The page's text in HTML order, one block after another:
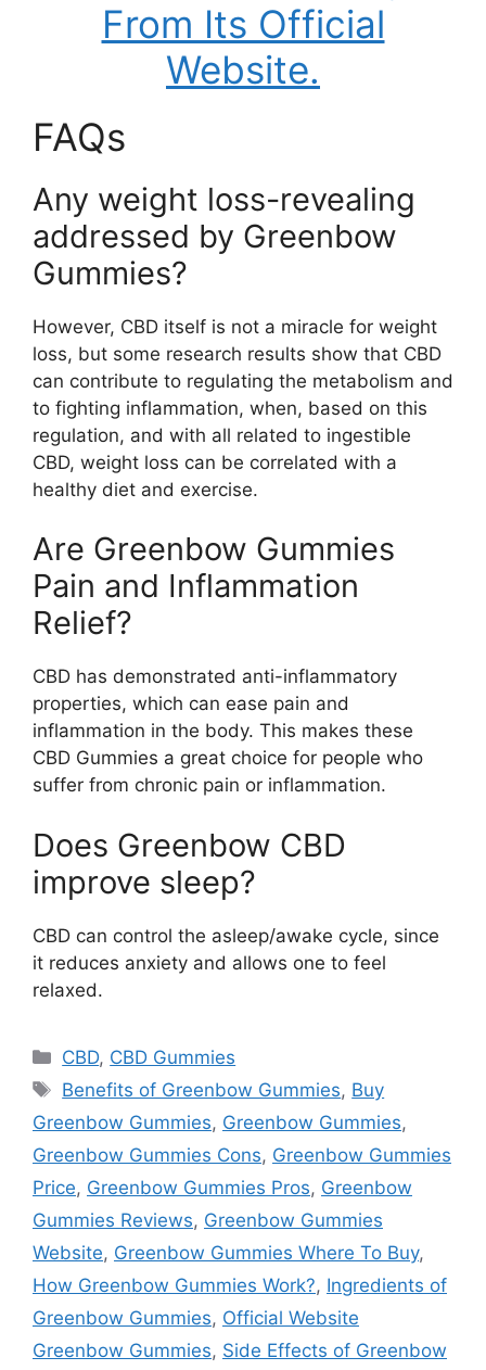
From Its Official
Website.
FAQs
Any weight loss-revealing
addressed by Greenbow
Gummies?
However, CBD itself is not a miracle for weight
loss, but some research results show that CBD
can contribute to regulating the metabolism and
to fighting inflammation, when, based on this
regulation, and with all related to ingestible
CBD, weight loss can be correlated with a
healthy diet and exercise.
Are Greenbow Gummies
Pain and Inflammation
Relief?
CBD has demonstrated anti-inflammatory
properties, which can ease pain and
inflammation in the body. This makes these
CBD Gummies a great choice for people who
suffer from chronic pain or inflammation.
Does Greenbow CBD
improve sleep?
CBD can control the asleep/awake cycle, since
it reduces anxiety and allows one to feel
relaxed.
Categories
CBD, CBD Gummies
Tags
Benefits of Greenbow Gummies, Buy
Greenbow Gummies, Greenbow Gummies,
Greenbow Gummies Cons, Greenbow Gummies
Price, Greenbow Gummies Pros, Greenbow
Gummies Reviews, Greenbow Gummies
Website, Greenbow Gummies Where To Buy,
How Greenbow Gummies Work?, Ingredients of
Greenbow Gummies, Official Website
Greenbow Gummies, Side Effects of Greenbow